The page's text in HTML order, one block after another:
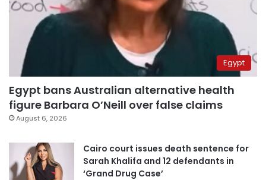
Egypt
Egypt bans Australian alternative health
figure Barbara O’Neill over false claims
August 6, 2026
Cairo court issues death sentence for
Sarah Khalifa and 12 defendants in
‘Grand Drug Case’